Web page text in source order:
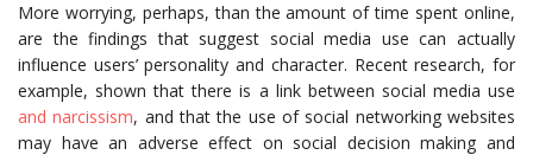
More worrying, perhaps, than the amount of time spent online,
are the findings that suggest social media use can actually
influence users’ personality and character. Recent research, for
example, shown that there is a link between social media use
and narcissism, and that the use of social networking websites
may have an adverse effect on social decision making and